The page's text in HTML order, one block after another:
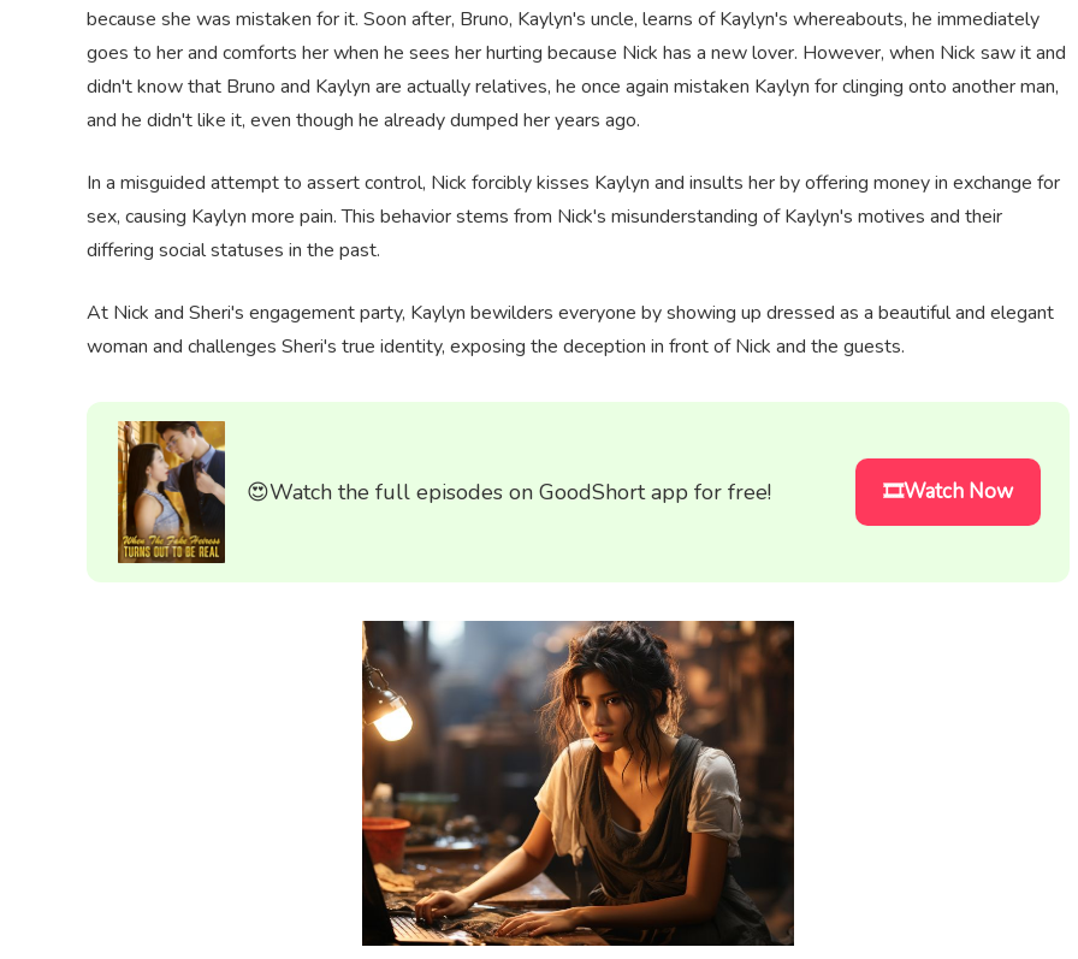
because she was mistaken for it. Soon after, Bruno, Kaylyn's uncle, learns of Kaylyn's whereabouts, he immediately
goes to her and comforts her when he sees her hurting because Nick has a new lover. However, when Nick saw it and
didn't know that Bruno and Kaylyn are actually relatives, he once again mistaken Kaylyn for clinging onto another man,
and he didn't like it, even though he already dumped her years ago.
In a misguided attempt to assert control, Nick forcibly kisses Kaylyn and insults her by offering money in exchange for
sex, causing Kaylyn more pain. This behavior stems from Nick's misunderstanding of Kaylyn's motives and their
differing social statuses in the past.
At Nick and Sheri's engagement party, Kaylyn bewilders everyone by showing up dressed as a beautiful and elegant
woman and challenges Sheri's true identity, exposing the deception in front of Nick and the guests.
😍Watch the full episodes on GoodShort app for free! 🎞️Watch Now